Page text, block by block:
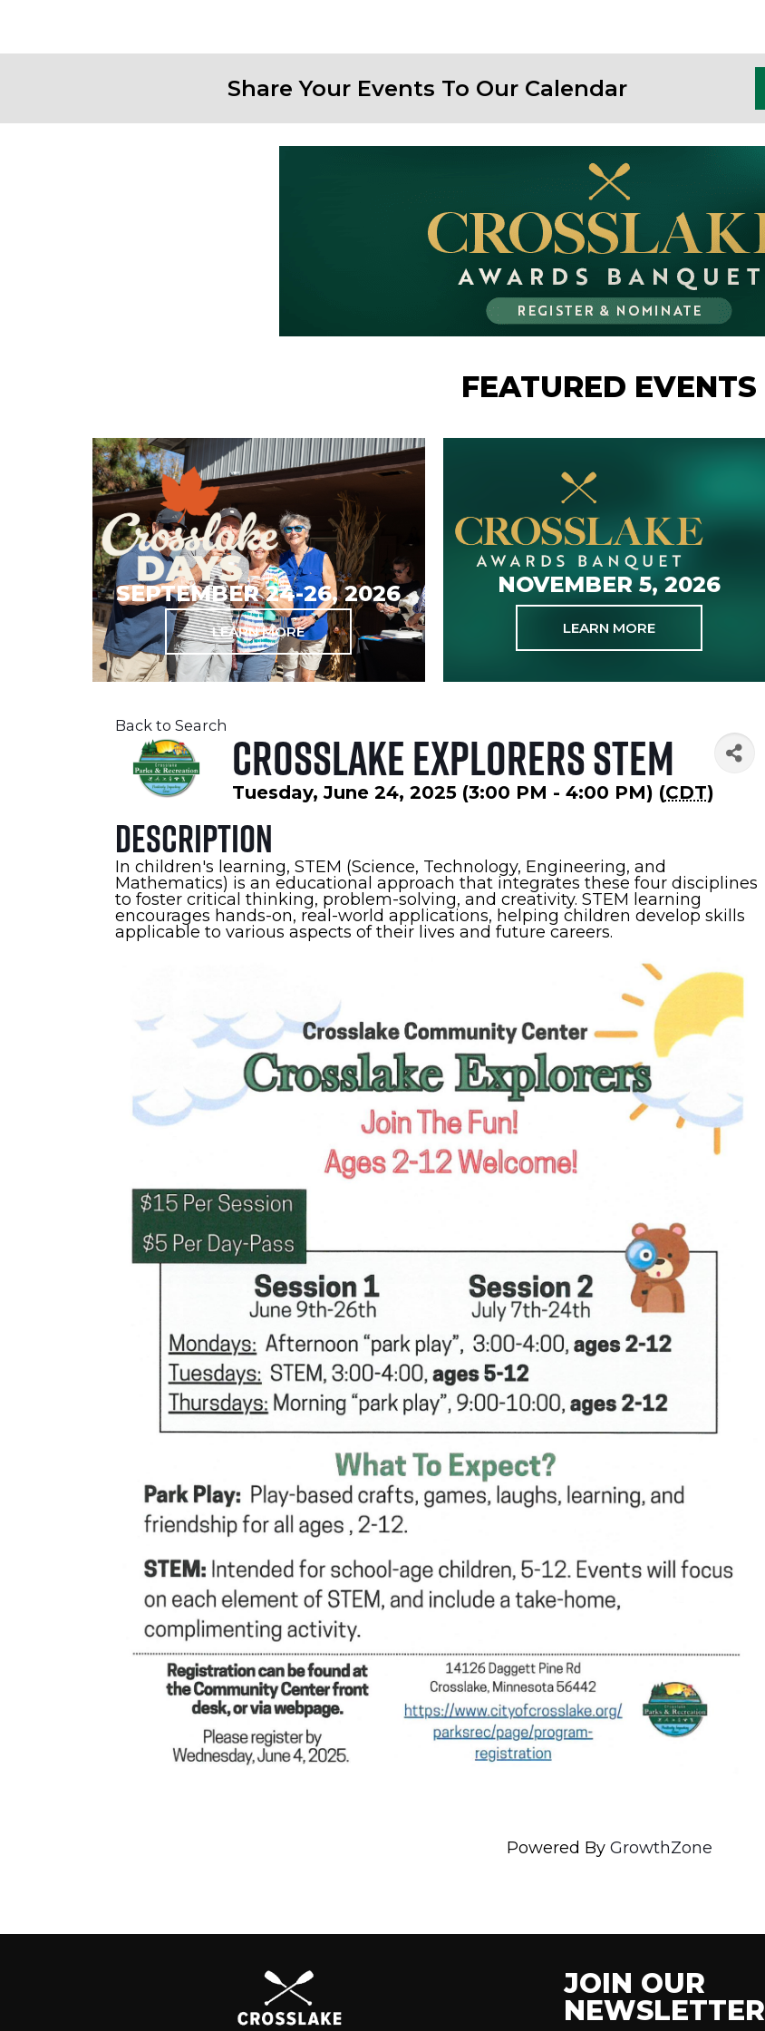
Share Your Events To Our Calendar
FEATURED EVENTS
SEPTEMBER 24-26, 2026
LEARN MORE
NOVEMBER 5, 2026
LEARN MORE
Back to Search
Crosslake Explorers STEM
Tuesday, June 24, 2025 (3:00 PM - 4:00 PM) (CDT)
Description
In children's learning, STEM (Science, Technology, Engineering, and
Mathematics) is an educational approach that integrates these four disciplines
to foster critical thinking, problem-solving, and creativity. STEM learning
encourages hands-on, real-world applications, helping children develop skills
applicable to various aspects of their lives and future careers.
Powered By GrowthZone
JOIN OUR
NEWSLETTER